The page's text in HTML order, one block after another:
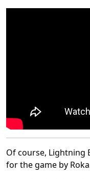
Of course, Lightning
for the game by